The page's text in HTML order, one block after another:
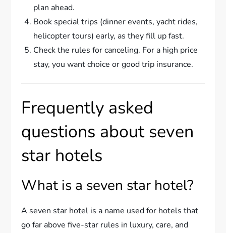
plan ahead.
Book special trips (dinner events, yacht rides,
helicopter tours) early, as they fill up fast.
Check the rules for canceling. For a high price
stay, you want choice or good trip insurance.
Frequently asked
questions about seven
star hotels
What is a seven star hotel?
A seven star hotel is a name used for hotels that
go far above five-star rules in luxury, care, and